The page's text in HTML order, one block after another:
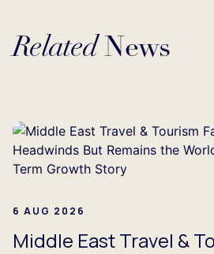
RelatedNews
6 AUG 2026
Middle East Travel &